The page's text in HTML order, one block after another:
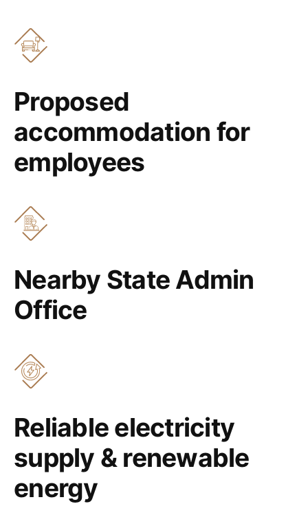
Proposed
accommodation for
employees
Nearby State Admin
Office
Reliable electricity
supply & renewable
energy